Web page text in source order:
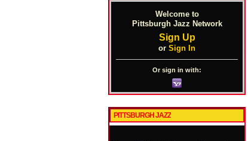
Welcome to
Pittsburgh Jazz Network
Sign Up
or Sign In
Or sign in with:
PITTSBURGH JAZZ